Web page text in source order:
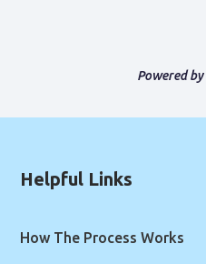
Powered by
Helpful Links
How The Process Works